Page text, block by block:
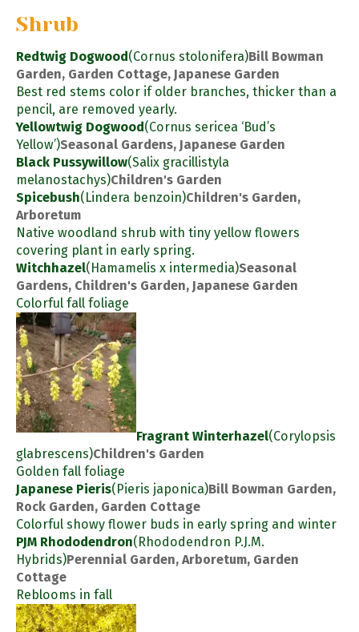
Shrub
Redtwig Dogwood(Cornus stolonifera)Bill Bowman
Garden, Garden Cottage, Japanese Garden
Best red stems color if older branches, thicker than a
pencil, are removed yearly.
Yellowtwig Dogwood(Cornus sericea ‘Bud’s
Yellow’)Seasonal Gardens, Japanese Garden
Black Pussywillow(Salix gracillistyla
melanostachys)Children's Garden
Spicebush(Lindera benzoin)Children's Garden,
Arboretum
Native woodland shrub with tiny yellow flowers
covering plant in early spring.
Witchhazel(Hamamelis x intermedia)Seasonal
Gardens, Children's Garden, Japanese Garden
Colorful fall foliage
Fragrant Winterhazel(Corylopsis
glabrescens)Children's Garden
Golden fall foliage
Japanese Pieris(Pieris japonica)Bill Bowman Garden,
Rock Garden, Garden Cottage
Colorful showy flower buds in early spring and winter
PJM Rhododendron(Rhododendron P.J.M.
Hybrids)Perennial Garden, Arboretum, Garden
Cottage
Reblooms in fall